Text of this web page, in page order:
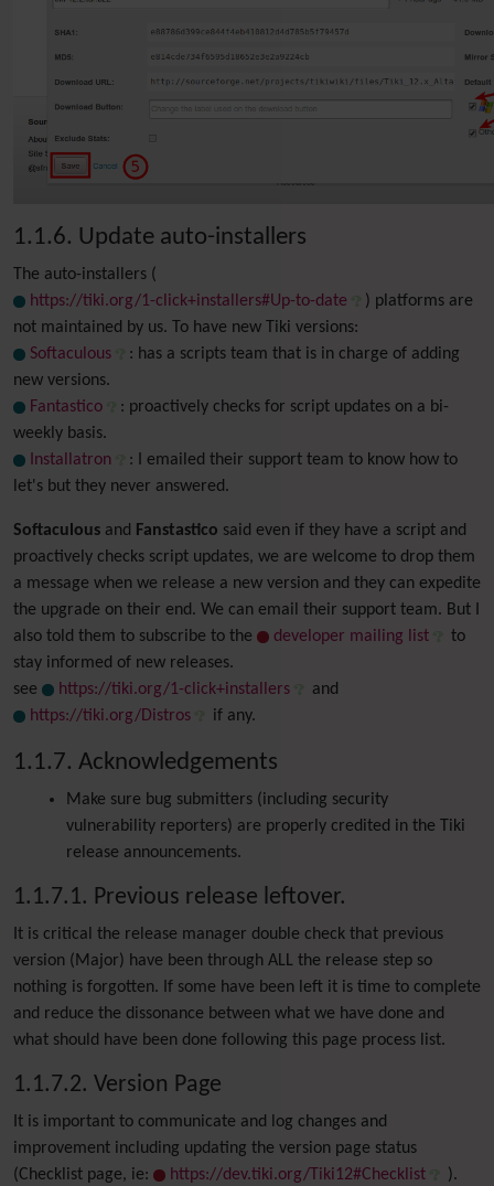
1.1.6. Update auto-installers
The auto-installers (
https://tiki.org/1-click+installers#Up-to-date
) platforms are
not maintained by us. To have new Tiki versions:
Softaculous
: has a scripts team that is in charge of adding
new versions.
Fantastico
: proactively checks for script updates on a bi-
weekly basis.
Installatron
: I emailed their support team to know how to
let's but they never answered.
Softaculous and Fanstastico said even if they have a script and
proactively checks script updates, we are welcome to drop them
a message when we release a new version and they can expedite
the upgrade on their end. We can email their support team. But I
also told them to subscribe to the
developer mailing list
to
stay informed of new releases.
see
https://tiki.org/1-click+installers
and
https://tiki.org/Distros
if any.
1.1.7. Acknowledgements
Make sure bug submitters (including security
vulnerability reporters) are properly credited in the Tiki
release announcements.
1.1.7.1. Previous release leftover.
It is critical the release manager double check that previous
version (Major) have been through ALL the release step so
nothing is forgotten. If some have been left it is time to complete
and reduce the dissonance between what we have done and
what should have been done following this page process list.
1.1.7.2. Version Page
It is important to communicate and log changes and
improvement including updating the version page status
(Checklist page, ie:
https://dev.tiki.org/Tiki12#Checklist ).